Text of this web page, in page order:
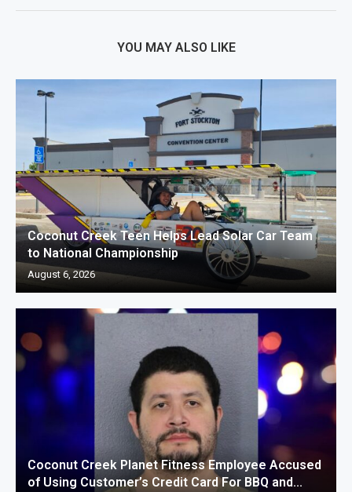
YOU MAY ALSO LIKE
Coconut Creek Teen Helps Lead Solar Car Team
to National Championship
August 6, 2026
Coconut Creek Planet Fitness Employee Accused
of Using Customer’s Credit Card For BBQ and...